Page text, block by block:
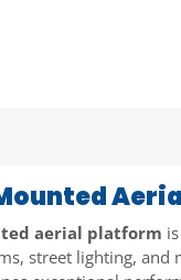
aerial platform
street lighting, and